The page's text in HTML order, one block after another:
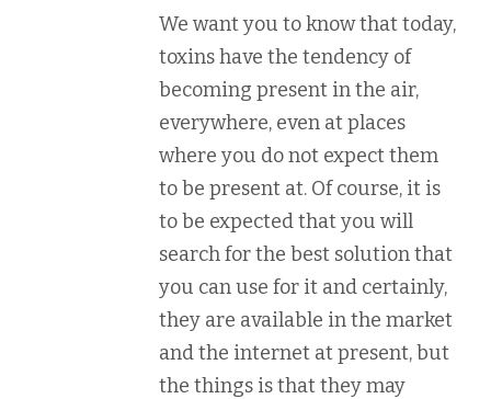
We want you to know that today,
toxins have the tendency of
becoming present in the air,
everywhere, even at places
where you do not expect them
to be present at. Of course, it is
to be expected that you will
search for the best solution that
you can use for it and certainly,
they are available in the market
and the internet at present, but
the things is that they may